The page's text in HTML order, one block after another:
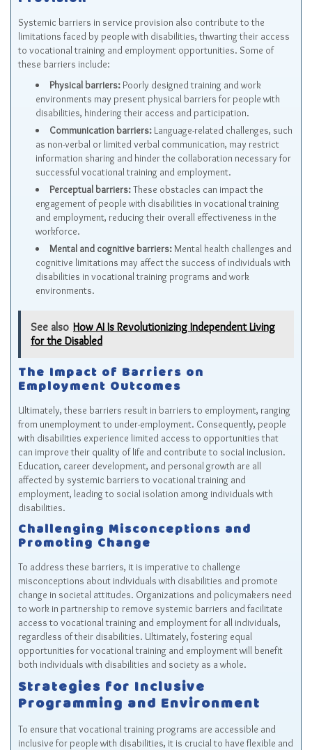
Systemic barriers in service provision also contribute to the
limitations faced by people with disabilities, thwarting their access
to vocational training and employment opportunities. Some of
these barriers include:
Physical barriers: Poorly designed training and work
environments may present physical barriers for people with
disabilities, hindering their access and participation.
Communication barriers: Language-related challenges, such
as non-verbal or limited verbal communication, may restrict
information sharing and hinder the collaboration necessary for
successful vocational training and employment.
Perceptual barriers:These obstacles can impact the
engagement of people with disabilities in vocational training
and employment, reducing their overall effectiveness in the
workforce.
Mental and cognitive barriers:Mental health challenges and
cognitive limitations may affect the success of individuals with
disabilities in vocational training programs and work
environments.
See also How AI Is Revolutionizing Independent Living
for the Disabled
The Impact of Barriers on
Employment Outcomes
Ultimately, these barriers result in barriers to employment, ranging
from unemployment to under-employment. Consequently, people
with disabilities experience limited access to opportunities that
can improve their quality of life and contribute to social inclusion.
Education, career development, and personal growth are all
affected by systemic barriers to vocational training and
employment, leading to social isolation among individuals with
disabilities.
Challenging Misconceptions and
Promoting Change
To address these barriers, it is imperative to challenge
misconceptions about individuals with disabilities and promote
change in societal attitudes. Organizations and policymakers need
to work in partnership to remove systemic barriers and facilitate
access to vocational training and employment for all individuals,
regardless of their disabilities. Ultimately, fostering equal
opportunities for vocational training and employment will benefit
both individuals with disabilities and society as a whole.
Strategies for Inclusive
Programming and Environment
To ensure that vocational training programs are accessible and
inclusive for people with disabilities, it is crucial to have flexible and